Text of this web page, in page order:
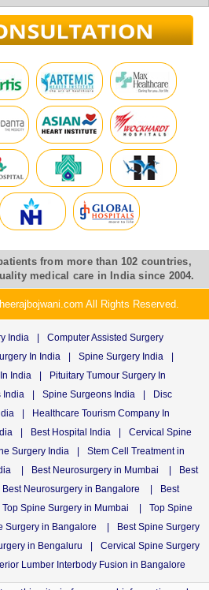
from more than 102 countries,
medical care in India since 2004.
All Rights Reserved.
India
Computer Assisted Surgery
In India Spine Surgery India
India
Pituitary Tumour Surgery In
India Spine Surgeons India
Disc
Healthcare Tourism Company In
Best Hospital India
Cervical Spine
Surgery India
Stem Cell Treatment in
Best Neurosurgery in Mumbai
Best
Best Neurosurgery in Bangalore
Best
Top Spine Surgery in Mumbai
Top Spine
Surgery in Bangalore
Best Spine Surgery
in Bengaluru
Cervical Spine Surgery
Lumber Interbody Fusion in Bangalore